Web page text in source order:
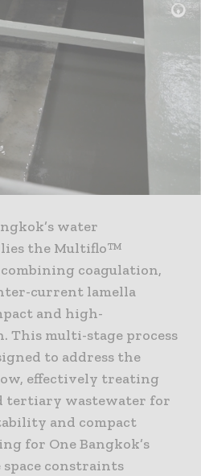
water
lies the Multiflo™
coagulation,
current lamella
and high-
This multi-stage process
to address the
effectively treating
tertiary wastewater for
and compact
for One Bangkok’s
constraints